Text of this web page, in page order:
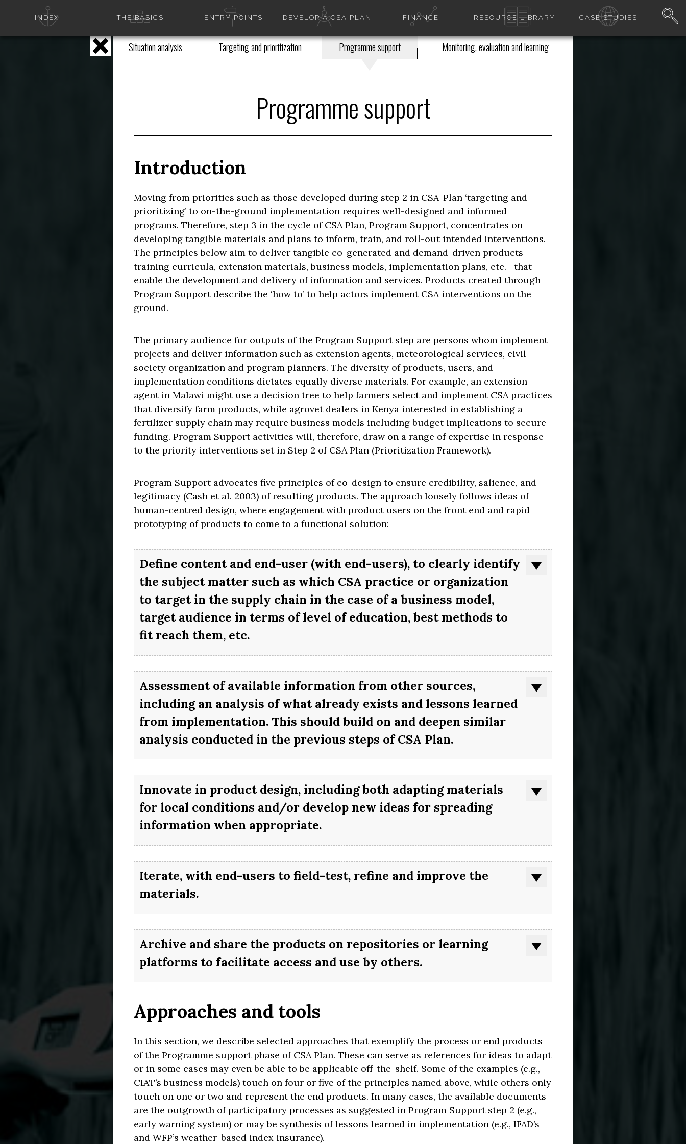
INDEX THE BASICS ENTRY POINTS DEVELOP A CSA PLAN FINANCE RESOURCE LIBRARY CASE STUDIES
Situation analysis Targeting and prioritization Programme support Monitoring, evaluation and learning
Programme support
Introduction
Moving from priorities such as those developed during step 2 in CSA-Plan ‘targeting and
prioritizing’ to on-the-ground implementation requires well-designed and informed
programs. Therefore, step 3 in the cycle of CSA Plan, Program Support, concentrates on
developing tangible materials and plans to inform, train, and roll-out intended interventions.
The principles below aim to deliver tangible co-generated and demand-driven products—
training curricula, extension materials, business models, implementation plans, etc.—that
enable the development and delivery of information and services. Products created through
Program Support describe the ‘how to’ to help actors implement CSA interventions on the
ground.
The primary audience for outputs of the Program Support step are persons whom implement
projects and deliver information such as extension agents, meteorological services, civil
society organization and program planners. The diversity of products, users, and
implementation conditions dictates equally diverse materials. For example, an extension
agent in Malawi might use a decision tree to help farmers select and implement CSA practices
that diversify farm products, while agrovet dealers in Kenya interested in establishing a
fertilizer supply chain may require business models including budget implications to secure
funding. Program Support activities will, therefore, draw on a range of expertise in response
to the priority interventions set in Step 2 of CSA Plan (Prioritization Framework).
Program Support advocates five principles of co-design to ensure credibility, salience, and
legitimacy (Cash et al. 2003) of resulting products. The approach loosely follows ideas of
human-centred design, where engagement with product users on the front end and rapid
prototyping of products to come to a functional solution:
Define content and end-user (with end-users), to clearly identify
the subject matter such as which CSA practice or organization
to target in the supply chain in the case of a business model,
target audience in terms of level of education, best methods to
fit reach them, etc.
Assessment of available information from other sources,
including an analysis of what already exists and lessons learned
from implementation. This should build on and deepen similar
analysis conducted in the previous steps of CSA Plan.
Innovate in product design, including both adapting materials
for local conditions and/or develop new ideas for spreading
information when appropriate.
Iterate, with end-users to field-test, refine and improve the
materials.
Archive and share the products on repositories or learning
platforms to facilitate access and use by others.
Approaches and tools
In this section, we describe selected approaches that exemplify the process or end products
of the Programme support phase of CSA Plan. These can serve as references for ideas to adapt
or in some cases may even be able to be applicable off-the-shelf. Some of the examples (e.g.,
CIAT’s business models) touch on four or five of the principles named above, while others only
touch on one or two and represent the end products. In many cases, the available documents
are the outgrowth of participatory processes as suggested in Program Support step 2 (e.g.,
early warning system) or may be synthesis of lessons learned in implementation (e.g., IFAD’s
and WFP’s weather-based index insurance).
welcome
to
This site is your gateway to
implementing
CLIMATE-SMART AGRICULTURE